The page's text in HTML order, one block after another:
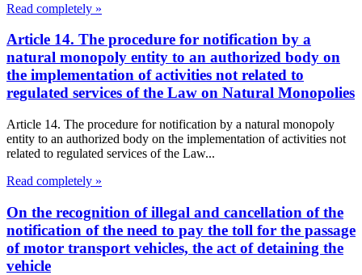
Read completely »
Article 14. The procedure for notification by a
natural monopoly entity to an authorized body on
the implementation of activities not related to
regulated services of the Law on Natural Monopolies
Article 14. The procedure for notification by a natural monopoly
entity to an authorized body on the implementation of activities not
related to regulated services of the Law...
Read completely »
On the recognition of illegal and cancellation of the
notification of the need to pay the toll for the passage
of motor transport vehicles, the act of detaining the
vehicle